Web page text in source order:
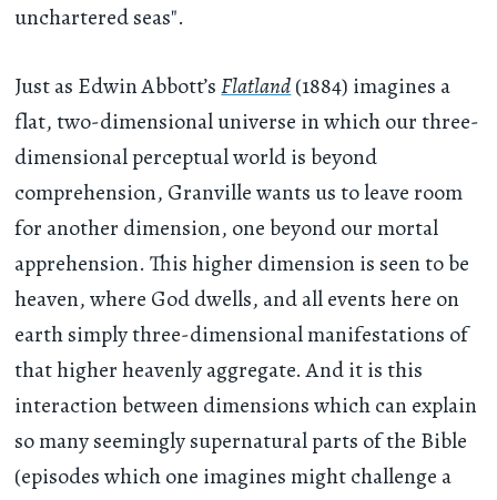
unchartered seas".
Just as Edwin Abbott’sFlatland(1884) imagines a
flat, two-dimensional universe in which our three-
dimensional perceptual world is beyond
comprehension, Granville wants us to leave room
for another dimension, one beyond our mortal
apprehension. This higher dimension is seen to be
heaven, where God dwells, and all events here on
earth simply three-dimensional manifestations of
that higher heavenly aggregate. And it is this
interaction between dimensions which can explain
so many seemingly supernatural parts of the Bible
(episodes which one imagines might challenge a